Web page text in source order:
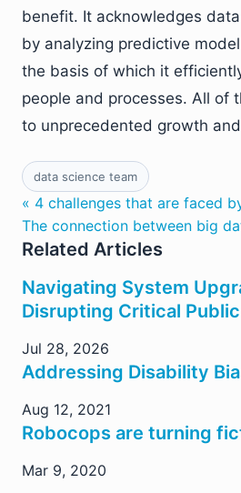
benefit. It acknowledges
by analyzing predictive
the basis of which it
people and processes. All of
to unprecedented growth
data science team
« 4 challenges that are faced
The connection between big
Related Articles
Navigating System
Disrupting Critical
Jul 28, 2026
Addressing Disability
Aug 12, 2021
Robocops are turning
Mar 9, 2020